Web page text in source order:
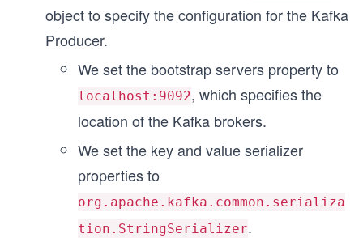
object to specify the configuration for the Kafka
Producer.
We set the bootstrap servers property to
localhost:9092, which specifies the
location of the Kafka brokers.
We set the key and value serializer
properties to
org.apache.kafka.common.serializa
tion.StringSerializer.